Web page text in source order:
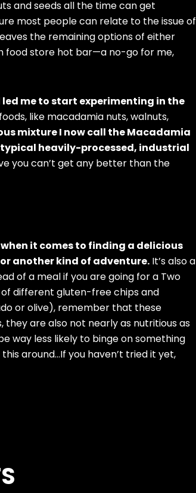
and seeds all the time can get
most people can relate to the issue of
the remaining options of either
food store hot bar—a no-go for me,
me to start experimenting in the
like macadamia nuts, walnuts,
mixture I now call the Macadamia
heavily-processed, industrial
you can’t get any better than the
it comes to finding a delicious
another kind of adventure. It’s also a
of a meal if you are going for a Two
of different gluten-free chips and
or olive), remember that these
they are also not nearly as nutritious as
way less likely to binge on something
around…If you haven’t tried it yet,